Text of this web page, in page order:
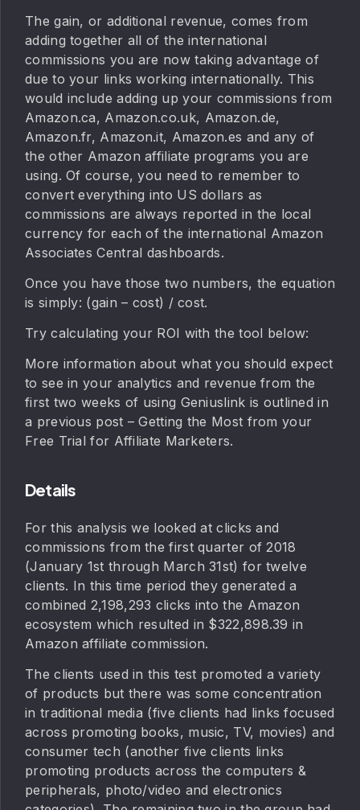
The gain, or additional revenue, comes from
adding together all of the international
commissions you are now taking advantage of
due to your links working internationally. This
would include adding up your commissions from
Amazon.ca, Amazon.co.uk, Amazon.de,
Amazon.fr, Amazon.it, Amazon.es and any of
the other Amazon affiliate programs you are
using. Of course, you need to remember to
convert everything into US dollars as
commissions are always reported in the local
currency for each of the international Amazon
Associates Central dashboards.
Once you have those two numbers, the equation
is simply: (gain – cost) / cost.
Try calculating your ROI with the tool below:
More information about what you should expect
to see in your analytics and revenue from the
first two weeks of using Geniuslink is outlined in
a previous post – Getting the Most from your
Free Trial for Affiliate Marketers.
Details
For this analysis we looked at clicks and
commissions from the first quarter of 2018
(January 1st through March 31st) for twelve
clients. In this time period they generated a
combined 2,198,293 clicks into the Amazon
ecosystem which resulted in $322,898.39 in
Amazon affiliate commission.
The clients used in this test promoted a variety
of products but there was some concentration
in traditional media (five clients had links focused
across promoting books, music, TV, movies) and
consumer tech (another five clients links
promoting products across the computers &
peripherals, photo/video and electronics